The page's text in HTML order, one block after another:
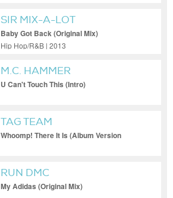
SIR MIX-A-LOT
Baby Got Back (Original Mix)
Hip Hop/R&B | 2013
M.C. HAMMER
U Can't Touch This (Intro)
TAG TEAM
Whoomp! There It Is (Album Version
RUN DMC
My Adidas (Original Mix)